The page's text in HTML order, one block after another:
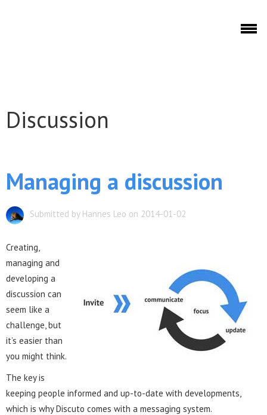
Discuto
Discussion
Managing a discussion
Submitted by Hannes Leo on 2014-01-02
Creating,
managing and
developing a
discussion can
seem like a
challenge, but
it’s easier than
you might think.
The key is
keeping people informed and up-to-date with developments,
which is why Discuto comes with a messaging system.